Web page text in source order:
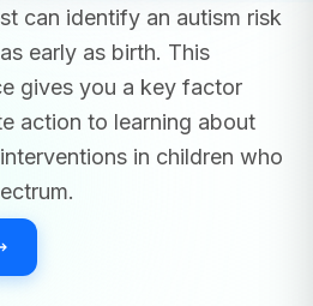
can identify an autism risk
early as birth. This
gives you a key factor
action to learning about
in children who